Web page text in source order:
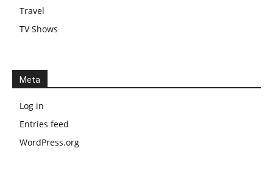
Travel
TV Shows
Meta
Log in
Entries feed
WordPress.org